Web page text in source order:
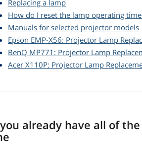
Replacing a lamp
How do I reset the lamp operating
Manuals for selected projector models
Epson EMP-X56: Projector Lamp
BenQ MP771: Projector Lamp
Acer X110P: Projector Lamp
already have all of